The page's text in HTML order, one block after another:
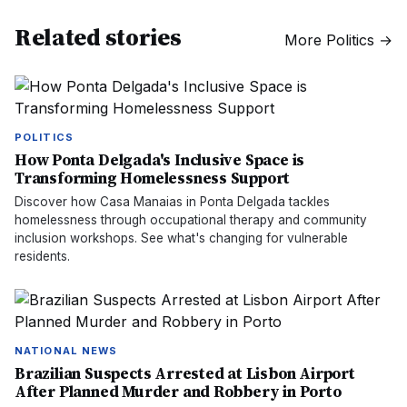
Related stories More Politics →
POLITICS
How Ponta Delgada's Inclusive Space is
Transforming Homelessness Support
Discover how Casa Manaias in Ponta Delgada tackles
homelessness through occupational therapy and community
inclusion workshops. See what's changing for vulnerable
residents.
NATIONAL NEWS
Brazilian Suspects Arrested at Lisbon Airport
After Planned Murder and Robbery in Porto